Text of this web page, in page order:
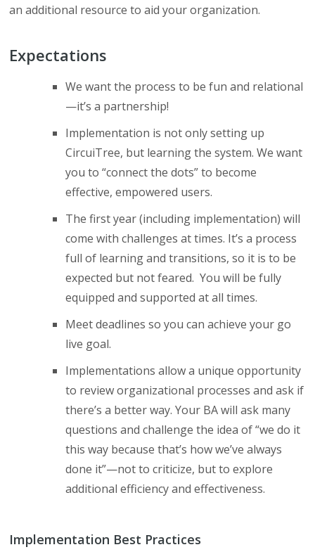
an additional resource to aid your organization.
Expectations
We want the process to be fun and relational
—it’s a partnership!
Implementation is not only setting up
CircuiTree, but learning the system. We want
you to “connect the dots” to become
effective, empowered users.
The first year (including implementation) will
come with challenges at times. It’s a process
full of learning and transitions, so it is to be
expected but not feared. You will be fully
equipped and supported at all times.
Meet deadlines so you can achieve your go
live goal.
Implementations allow a unique opportunity
to review organizational processes and ask if
there’s a better way. Your BA will ask many
questions and challenge the idea of “we do it
this way because that’s how we’ve always
done it”—not to criticize, but to explore
additional efficiency and effectiveness.
Implementation Best Practices